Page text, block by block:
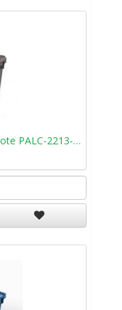
22.3 x 13 x 13.4 Nestable Plastic Tote PALC-2213-12